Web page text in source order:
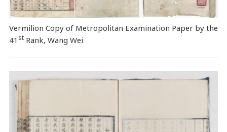
Vermilion Copy of Metropolitan Examination Paper by the
41 stRank, Wang Wei